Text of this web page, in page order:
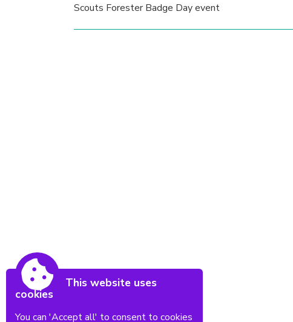
Scouts Forester Badge Day event
This website uses
cookies
You can 'Accept all' to consent to cookies